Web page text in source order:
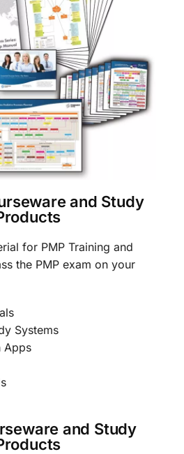
and Study
for PMP Training and
the PMP exam on your
Systems
Apps
and Study